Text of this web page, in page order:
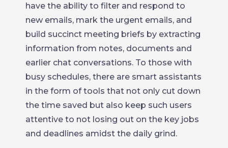
have the ability to filter and respond to
new emails, mark the urgent emails, and
build succinct meeting briefs by extracting
information from notes, documents and
earlier chat conversations. To those with
busy schedules, there are smart assistants
in the form of tools that not only cut down
the time saved but also keep such users
attentive to not losing out on the key jobs
and deadlines amidst the daily grind.